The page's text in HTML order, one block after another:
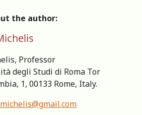
the author:
Professor
degli Studi di Roma Tor
1, 00133 Rome, Italy.